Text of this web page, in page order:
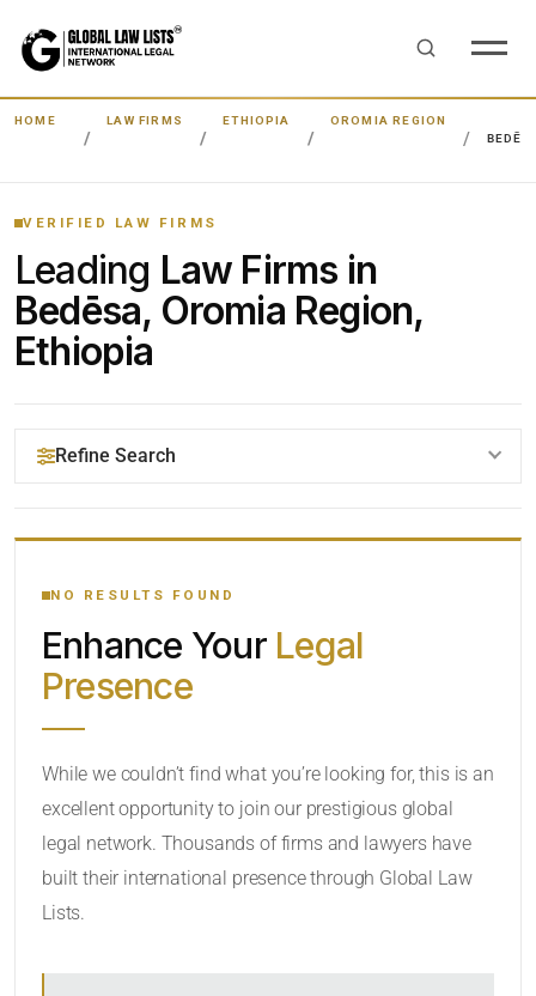
HOME LAW FIRMS ETHIOPIA
OROMIA REGION
VERIFIED LAW FIRMS
Leading Law Firms in
Bedēsa, Oromia Region,
Ethiopia
Refine Search
YOUR SEARCH KEYWORDS
CATEGORY OR PRACTICE AREAS
Within Radius
SORT BY
NO RESULTS FOUND
Enhance Your Legal
Presence
While we couldn’t find what you’re looking for, this is an
excellent opportunity to join our prestigious global
legal network. Thousands of firms and lawyers have
built their international presence through Global Law
Lists.